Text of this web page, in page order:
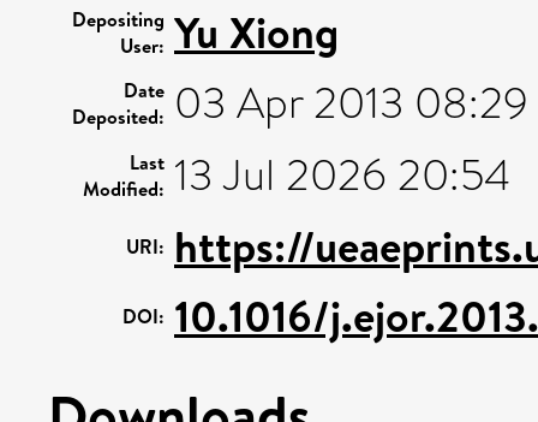
Depositing
User: Yu Xiong
Date
Deposited: 03 Apr 2013 08:29
Last
Modified: 13 Jul 2026 20:54
URI: https://
DOI: 10.1016/